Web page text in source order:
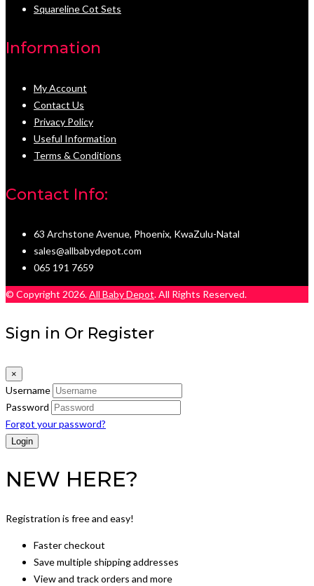
Squareline Cot Sets
Information
My Account
Contact Us
Privacy Policy
Useful Information
Terms & Conditions
Contact Info:
63 Archstone Avenue, Phoenix, KwaZulu-Natal
sales@allbabydepot.com
065 191 7659
© Copyright 2026.All Baby Depot. All Rights Reserved.
Sign in Or Register
×
Username
Password
Forgot your password?
NEW HERE?
Registration is free and easy!
Faster checkout
Save multiple shipping addresses
View and track orders and more